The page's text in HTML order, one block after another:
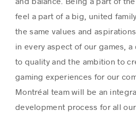
feel a part of a big, united
the same values and
in every aspect of our games,
to quality and the ambition to
gaming experiences for our
Montréal team will be an
development process for all